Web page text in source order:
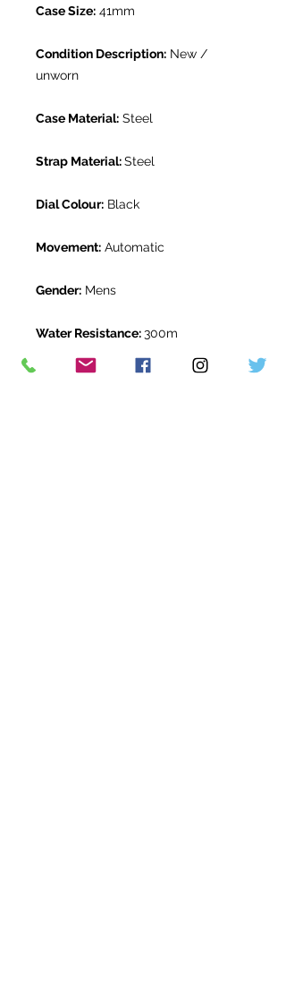
Case Size: 41mm
Condition Description: New /
unworn
Case Material: Steel
Strap Material:Steel
Dial Colour: Black
Movement: Automatic
Gender: Mens
Water Resistance:300m
Original Box: